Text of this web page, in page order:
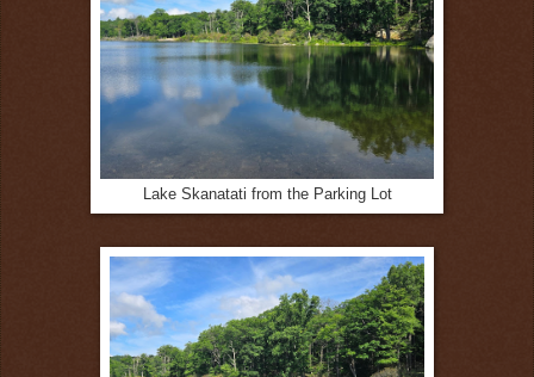
Lake Skanatati from the Parking Lot